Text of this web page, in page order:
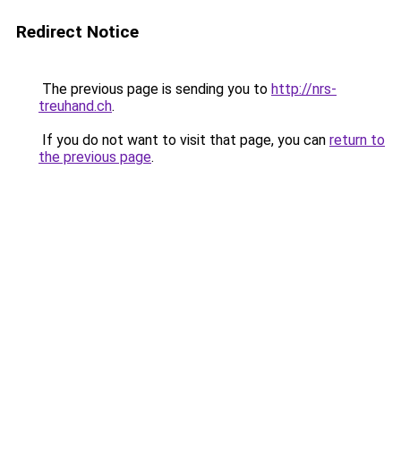
Redirect Notice
The previous page is sending you to http://nrs-
treuhand.ch.
If you do not want to visit that page, you can return to
the previous page.